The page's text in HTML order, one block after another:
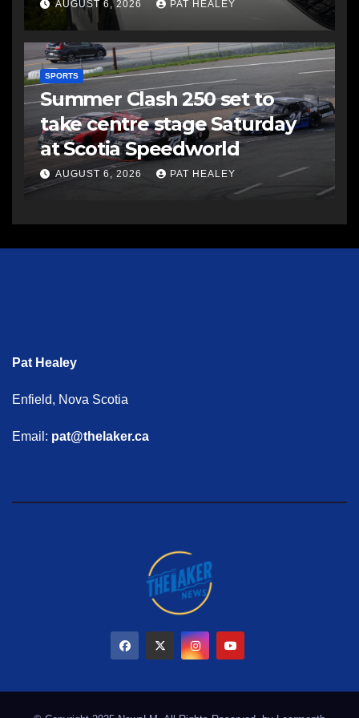
AUGUST 6, 2026 PAT HEALEY
SPORTS
Summer Clash 250 set to
take centre stage Saturday
at Scotia Speedworld
AUGUST 6, 2026 PAT HEALEY
Pat Healey
Enfield, Nova Scotia
Email: pat@thelaker.ca